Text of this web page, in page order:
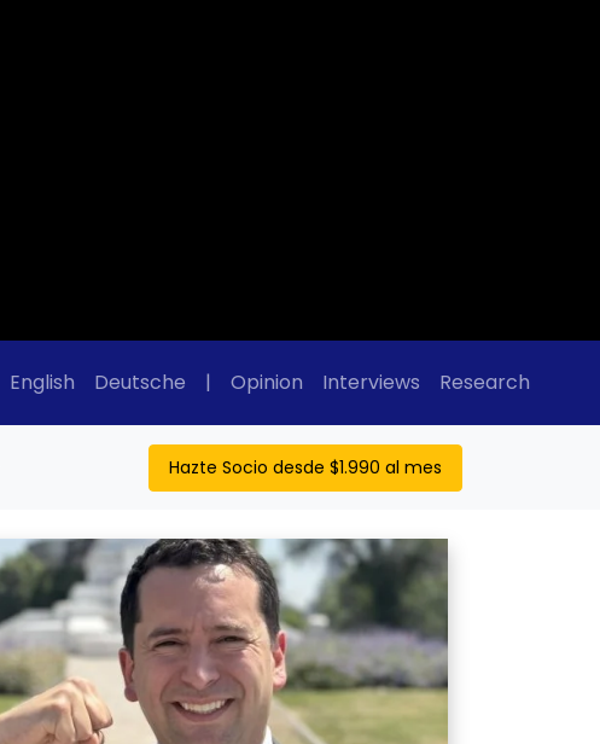
English Deutsche | Opinion Interviews Research
Hazte Socio desde $1.990 al mes